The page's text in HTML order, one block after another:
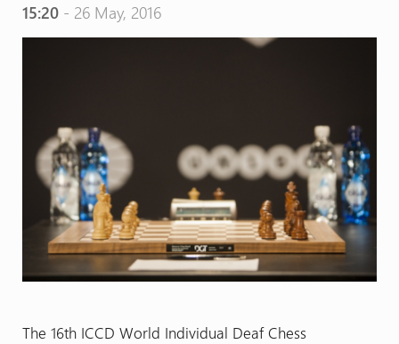
15:20- 26 May, 2016
The 16th ICCD World Individual Deaf Chess